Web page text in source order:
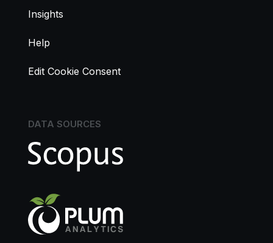
Insights
Help
Edit Cookie Consent
DATA SOURCES